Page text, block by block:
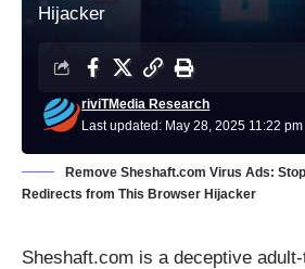
Hijacker
Last updated: May 28, 2025 11:22 pm
riviTMedia Research
Remove Sheshaft.com Virus Ads:
Redirects from This Browser Hijacker
Sheshaft.com is a deceptive